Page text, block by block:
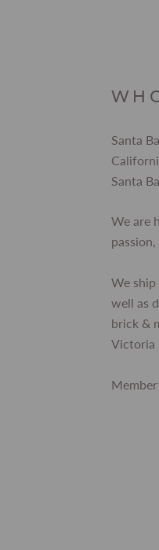
Santa
Santa
We are
We
well as
brick &
Victoria